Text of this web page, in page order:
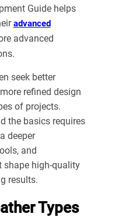
Guide helps
advanced
advanced
seek better
refined design
of projects.
the basics requires
deeper
and
high-quality
results.
Types